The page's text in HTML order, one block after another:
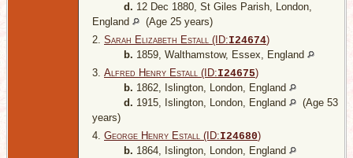
d. 12 Dec 1880, St Giles Parish, London,
England
(Age 25 years)
2. Sarah Elizabeth Estall (ID:I24674)
b. 1859, Walthamstow, Essex, England
3. Alfred Henry Estall (ID:I24675)
b. 1862, Islington, London, England
d. 1915, Islington, London, England
(Age 53
years)
4. George Henry Estall (ID:I24680)
b. 1864, Islington, London, England